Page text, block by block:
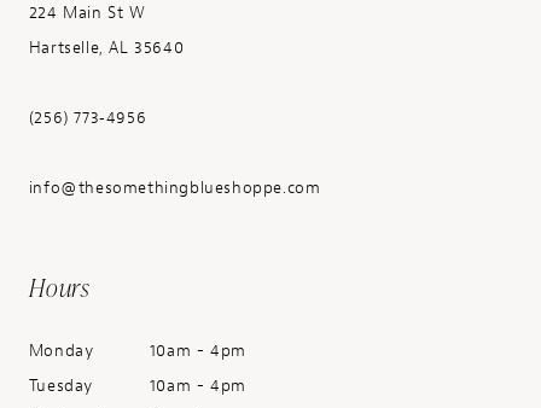
224 Main St W
Hartselle, AL 35640
(256) 773‑4956
info@thesomethingblueshoppe.com
Hours
Monday
10am - 4pm
Tuesday
10am - 4pm